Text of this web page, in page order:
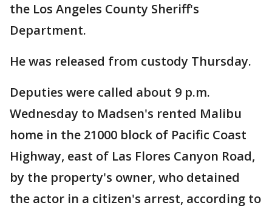
the Los Angeles County Sheriff's
Department.
He was released from custody Thursday.
Deputies were called about 9 p.m.
Wednesday to Madsen's rented Malibu
home in the 21000 block of Pacific Coast
Highway, east of Las Flores Canyon Road,
by the property's owner, who detained
the actor in a citizen's arrest, according to